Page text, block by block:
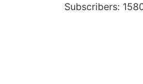
Subscribers: